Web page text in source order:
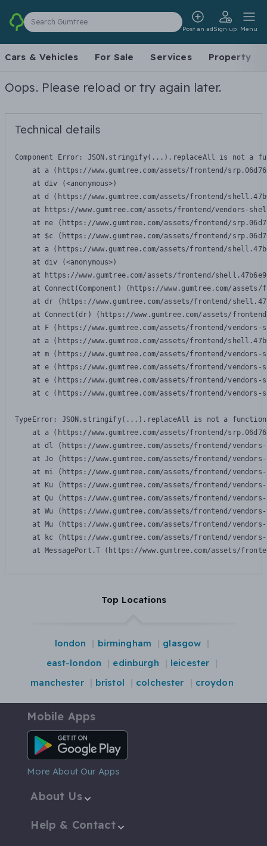
Search Gumtree
Post an adSign up Menu
Cars & Vehicles For Sale Services Property
Oops. Please reload or try again later.
Technical details
Component Error: JSON.stringify(...).replaceAll is not a
at a (https://www.gumtree.com/assets/frontend/
    at div (<anonymous>)
at d (https://www.gumtree.com/assets/frontend/
at https://www.gumtree.com/assets/frontend/vendors-
at ne (https://www.gumtree.com/assets/frontend/
at $c (https://www.gumtree.com/assets/frontend/
at a (https://www.gumtree.com/assets/frontend/
    at div (<anonymous>)
at https://www.gumtree.com/assets/frontend/
at Connect(Component) (https://www.gumtree.com/
at dr (https://www.gumtree.com/assets/frontend/
at Connect(dr) (https://www.gumtree.com/assets/
at F (https://www.gumtree.com/assets/frontend/
at a (https://www.gumtree.com/assets/frontend/
at m (https://www.gumtree.com/assets/frontend/
at e (https://www.gumtree.com/assets/frontend/
at e (https://www.gumtree.com/assets/frontend/
at c (https://www.gumtree.com/assets/frontend/
TypeError: JSON.stringify(...).replaceAll is not a function
at a (https://www.gumtree.com/assets/frontend/
at dl (https://www.gumtree.com/assets/frontend/
at Jo (https://www.gumtree.com/assets/frontend/
at mi (https://www.gumtree.com/assets/frontend/
at Ku (https://www.gumtree.com/assets/frontend/
at Qu (https://www.gumtree.com/assets/frontend/
at Wu (https://www.gumtree.com/assets/frontend/
at Mu (https://www.gumtree.com/assets/frontend/
at kc (https://www.gumtree.com/assets/frontend/
at MessagePort.T (https://www.gumtree.com/assets/
Top Locations
london birmingham
glasgow
east-london
edinburgh
leicester
manchester
bristol colchester croydon
Mobile Apps
Android App
More About Our Apps
About Us
Help & Contact